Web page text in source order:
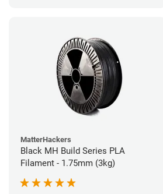
MatterHackers
Black MH Build Series PLA
Filament - 1.75mm (3kg)